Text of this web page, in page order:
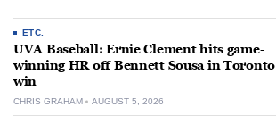
ETC.
UVA Baseball: Ernie Clement hits game-
winning HR off Bennett Sousa in Toronto
win
CHRIS GRAHAM AUGUST 5, 2026